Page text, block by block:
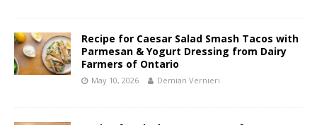
Recipe for Caesar Salad Smash Tacos with
Parmesan & Yogurt Dressing from Dairy
Farmers of Ontario
May 10, 2026 Demian Vernieri